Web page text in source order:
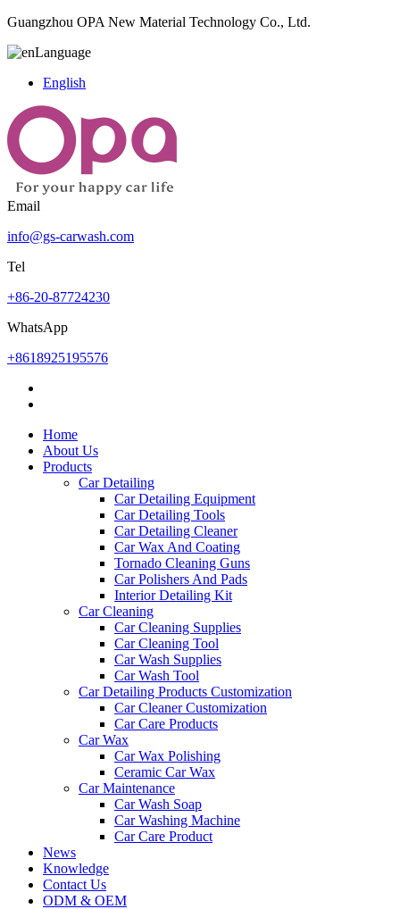
Guangzhou OPA New Material Technology Co., Ltd.
Language
English
Email
info@gs-carwash.com
Tel
+86-20-87724230
WhatsApp
+8618925195576
Home
About Us
Products
Car Detailing
Car Detailing Equipment
Car Detailing Tools
Car Detailing Cleaner
Car Wax And Coating
Tornado Cleaning Guns
Car Polishers And Pads
Interior Detailing Kit
Car Cleaning
Car Cleaning Supplies
Car Cleaning Tool
Car Wash Supplies
Car Wash Tool
Car Detailing Products Customization
Car Cleaner Customization
Car Care Products
Car Wax
Car Wax Polishing
Ceramic Car Wax
Car Maintenance
Car Wash Soap
Car Washing Machine
Car Care Product
News
Knowledge
Contact Us
ODM & OEM